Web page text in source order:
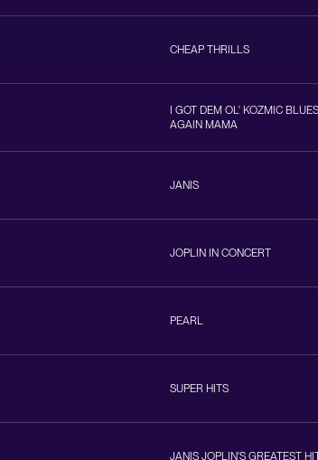
CHEAP THRILLS
I GOT DEM OL' KOZMIC BLUES
AGAIN MAMA
JANIS
JOPLIN IN CONCERT
PEARL
SUPER HITS
JANIS JOPLIN'S GREATEST